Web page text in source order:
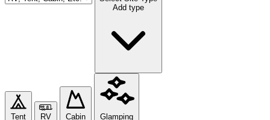
Add type
Tent RV Cabin
Glamping